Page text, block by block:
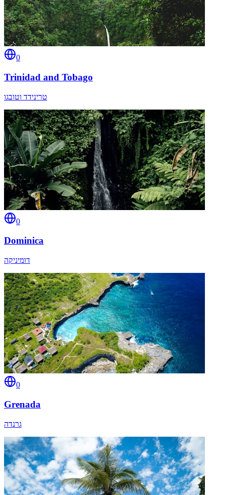
0
Trinidad and Tobago
טרינידד וטובגו
0
Dominica
דומיניקה
0
Grenada
גרנדה